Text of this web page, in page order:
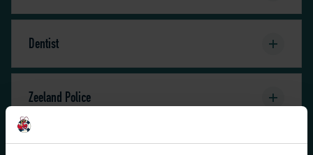
Dentist
Zeeland Police